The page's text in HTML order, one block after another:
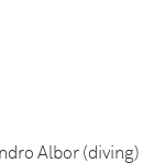
Albor